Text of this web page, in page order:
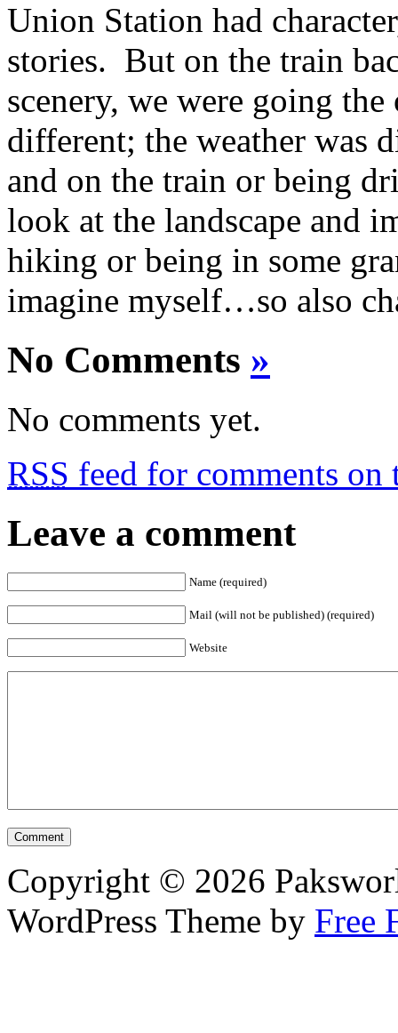
Union Station had
stories. But on the train
scenery, we were going
different; the weather
and on the train or being
look at the landscape and
hiking or being in some
imagine myself…so also
No Comments »
No comments yet.
RSS feed for comments on
Leave a comment
Name (required)
Mail (will not be published) (required)
Website
Copyright © 2026
WordPress Theme by Free